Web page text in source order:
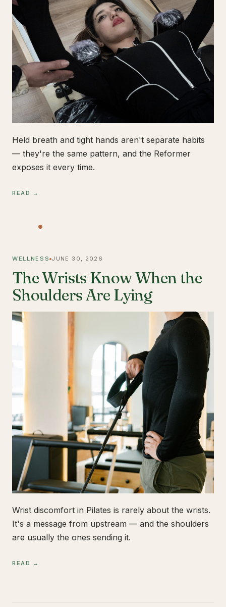
Held breath and tight hands aren't separate habits
— they're the same pattern, and the Reformer
exposes it every time.
READ →
WELLNESS JUNE 30, 2026
The Wrists Know When the
Shoulders Are Lying
Wrist discomfort in Pilates is rarely about the wrists.
It's a message from upstream — and the shoulders
are usually the ones sending it.
READ →